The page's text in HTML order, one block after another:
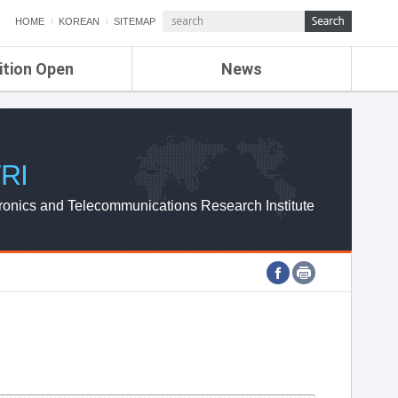
HOME KOREAN SITEMAP
Open News
ETRI NEWS
ETRI WEBZINE
and Telecommunications Research Institute